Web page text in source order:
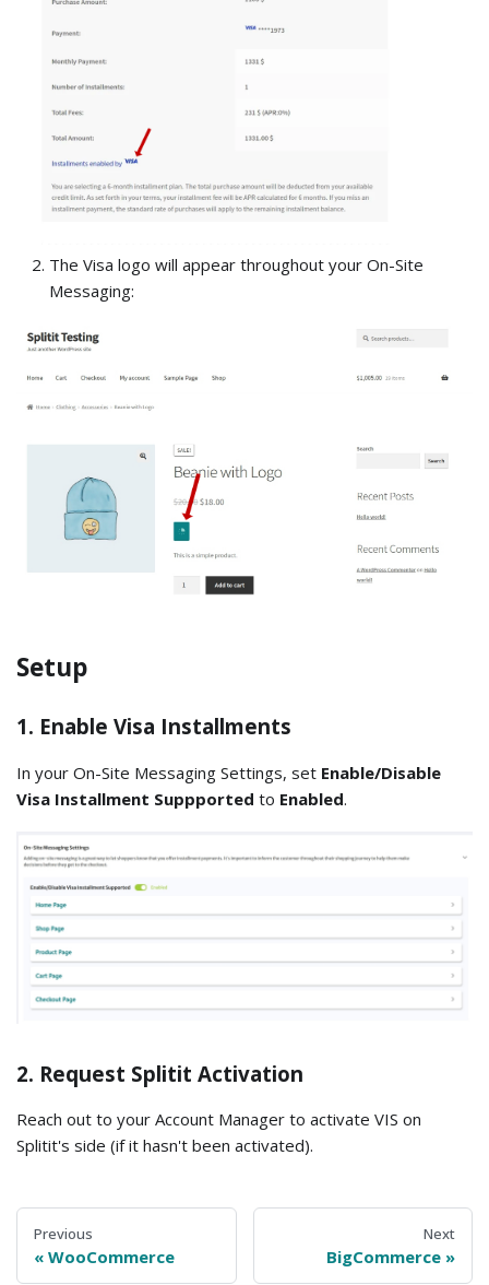
The Visa logo will appear throughout your On-Site
Messaging:
Setup
1. Enable Visa Installments
In your On-Site Messaging Settings, set Enable/Disable
Visa Installment Suppported to Enabled.
2. Request Splitit Activation
Reach out to your Account Manager to activate VIS on
Splitit's side (if it hasn't been activated).
Previous
WooCommerce
Next
BigCommerce